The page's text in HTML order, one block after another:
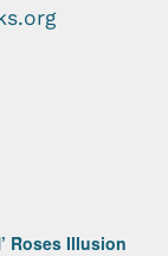
Roses Illusion